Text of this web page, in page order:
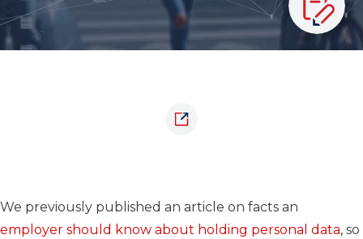
We previously published an article on facts an
employer should know about holding personal data, so